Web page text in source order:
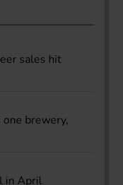
sales hit
brewery,
in April